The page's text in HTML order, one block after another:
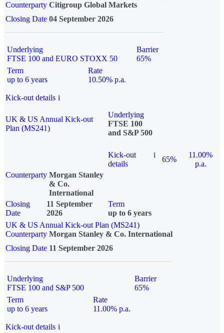
Counterparty Citigroup Global Markets
Closing Date 04 September 2026
Underlying
FTSE 100 and EURO STOXX 50
Barrier
65%
Term
up to 6 years
Rate
10.50% p.a.
Kick-out details i
UK & US Annual Kick-out
Plan (MS241)
Underlying
FTSE 100
and S&P 500
Kick-out
details
i
65%
11.00%
p.a.
Counterparty Morgan Stanley
& Co.
International
Closing
Date
11 September
2026
Term
up to 6 years
UK & US Annual Kick-out Plan (MS241)
Counterparty Morgan Stanley & Co. International
Closing Date 11 September 2026
Underlying
FTSE 100 and S&P 500
Barrier
65%
Term
up to 6 years
Rate
11.00% p.a.
Kick-out details i